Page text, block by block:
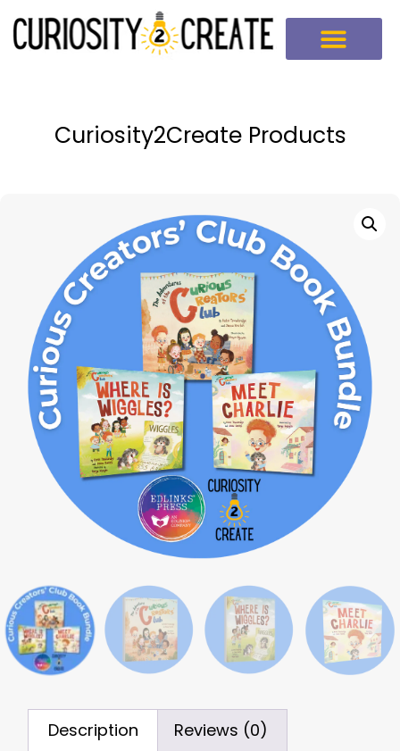
Curiosity2Create Products
Description Reviews (0)